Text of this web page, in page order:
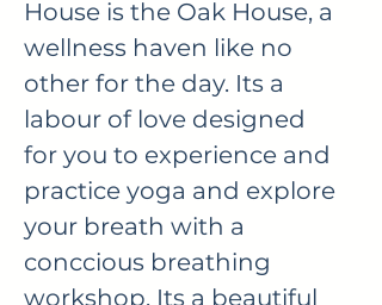
House is the Oak House, a
wellness haven like no
other for the day. Its a
labour of love designed
for you to experience and
practice yoga and explore
your breath with a
conccious breathing
workshop. Its a beautiful